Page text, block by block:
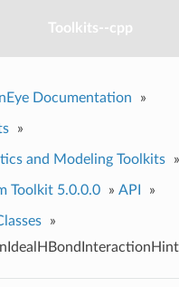
Toolkits--cpp
Documentation »
»
and Modeling Toolkits »
Toolkit 5.0.0.0 » API »
»